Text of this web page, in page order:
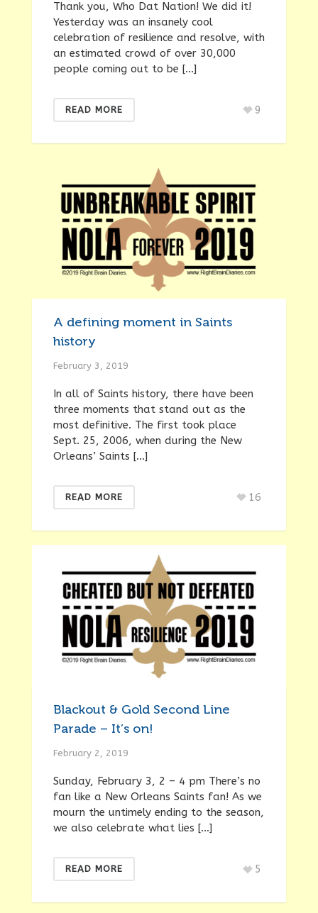
Thank you, Who Dat Nation! We did it!
Yesterday was an insanely cool
celebration of resilience and resolve, with
an estimated crowd of over 30,000
people coming out to be […]
READ MORE 9
A defining moment in Saints
history
February 3, 2019
In all of Saints history, there have been
three moments that stand out as the
most definitive. The first took place
Sept. 25, 2006, when during the New
Orleans’ Saints […]
READ MORE 16
Blackout & Gold Second Line
Parade – It’s on!
February 2, 2019
Sunday, February 3, 2 – 4 pm There’s no
fan like a New Orleans Saints fan! As we
mourn the untimely ending to the season,
we also celebrate what lies […]
READ MORE 5